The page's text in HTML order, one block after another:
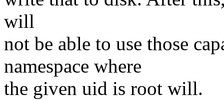
will
not be able to use those
namespace where
the given uid is root will.